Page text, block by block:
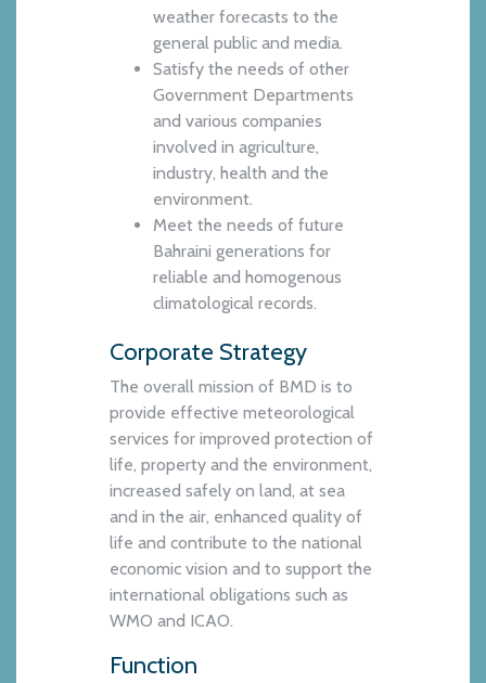
weather forecasts to the
general public and media.
Satisfy the needs of other
Government Departments
and various companies
involved in agriculture,
industry, health and the
environment.
Meet the needs of future
Bahraini generations for
reliable and homogenous
climatological records.
Corporate Strategy
The overall mission of BMD is to
provide effective meteorological
services for improved protection of
life, property and the environment,
increased safely on land, at sea
and in the air, enhanced quality of
life and contribute to the national
economic vision and to support the
international obligations such as
WMO and ICAO.
Function